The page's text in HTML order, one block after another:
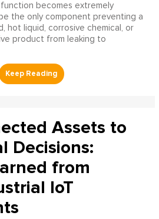
becomes extremely
the only component preventing a
hot liquid, corrosive chemical, or
product from leaking to
Assets to
Decisions:
from
IoT